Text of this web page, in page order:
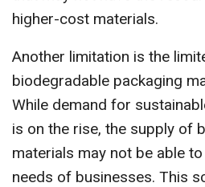
higher-cost materials.
Another limitation is the
biodegradable packaging
While demand for
is on the rise, the supply of
materials may not be able
needs of businesses. This